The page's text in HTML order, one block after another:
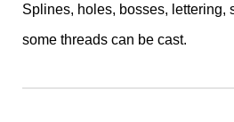
Splines, holes, bosses, lettering,
some threads can be cast.